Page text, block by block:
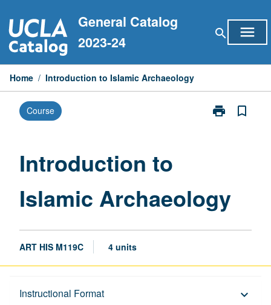
to
content
General Catalog
2023-24
search menu
Home / Introduction to Islamic Archaeology
Course print
Print
bookmark_border
Introduction to
Islamic Archaeology
ART HIS M119C 4 units
Instructional Format keyboard_arrow_down
Description